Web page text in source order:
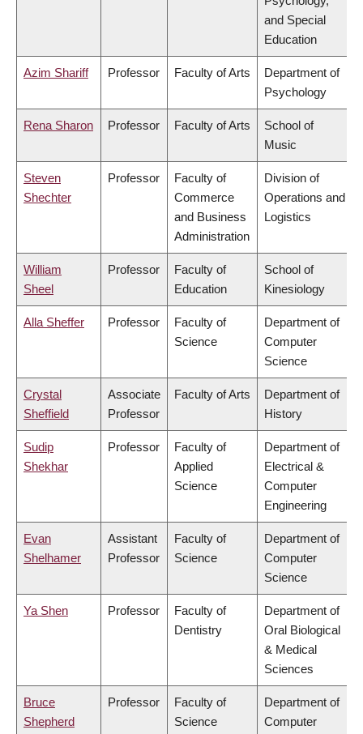
and Special
Education
Azim Shariff Professor Faculty of Arts
Department of
Psychology
Rena Sharon Professor Faculty of Arts
School of
Music
Steven
Shechter
Professor
Faculty of
Commerce
and Business
Administration
Division of
Operations and
Logistics
William
Sheel
Professor
Faculty of
Education
School of
Kinesiology
Alla Sheffer Professor
Faculty of
Science
Department of
Computer
Science
Crystal
Sheffield
Associate
Professor
Faculty of Arts
Department of
History
Sudip
Shekhar
Professor
Faculty of
Applied
Science
Department of
Electrical &
Computer
Engineering
Evan
Shelhamer
Assistant
Professor
Faculty of
Science
Department of
Computer
Science
Ya Shen Professor
Faculty of
Dentistry
Department of
Oral Biological
& Medical
Sciences
Bruce
Shepherd
Professor
Faculty of
Science
Department of
Computer